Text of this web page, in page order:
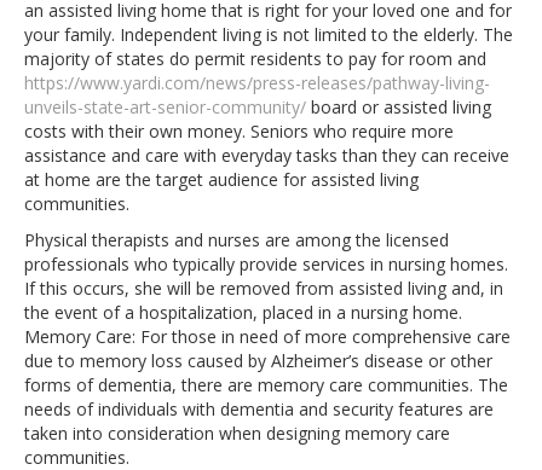
an assisted living home that is right for your loved one and for
your family. Independent living is not limited to the elderly. The
majority of states do permit residents to pay for room and
https://www.yardi.com/news/press-releases/pathway-living-
unveils-state-art-senior-community/ board or assisted living
costs with their own money. Seniors who require more
assistance and care with everyday tasks than they can receive
at home are the target audience for assisted living
communities.
Physical therapists and nurses are among the licensed
professionals who typically provide services in nursing homes.
If this occurs, she will be removed from assisted living and, in
the event of a hospitalization, placed in a nursing home.
Memory Care: For those in need of more comprehensive care
due to memory loss caused by Alzheimer’s disease or other
forms of dementia, there are memory care communities. The
needs of individuals with dementia and security features are
taken into consideration when designing memory care
communities.